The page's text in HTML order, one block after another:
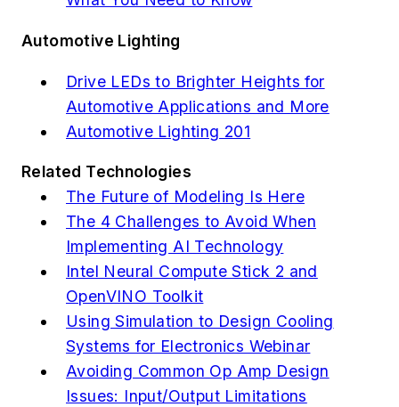
Automotive Lighting
Drive LEDs to Brighter Heights for
Automotive Applications and More
Automotive Lighting 201
Related Technologies
The Future of Modeling Is Here
The 4 Challenges to Avoid When
Implementing AI Technology
Intel Neural Compute Stick 2 and
OpenVINO Toolkit
Using Simulation to Design Cooling
Systems for Electronics Webinar
Avoiding Common Op Amp Design
Issues: Input/Output Limitations